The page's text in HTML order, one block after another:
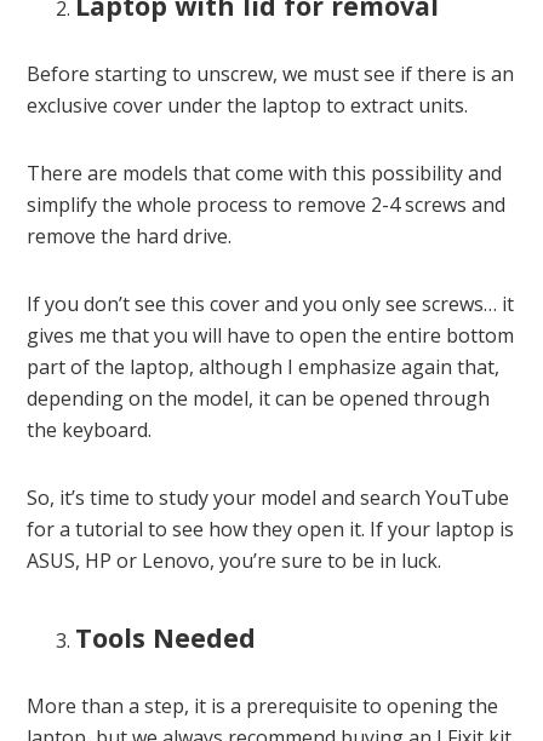
Before starting to unscrew, we must see if there is an
exclusive cover under the laptop to extract units.
There are models that come with this possibility and
simplify the whole process to remove 2-4 screws and
remove the hard drive.
If you don’t see this cover and you only see screws… it
gives me that you will have to open the entire bottom
part of the laptop, although I emphasize again that,
depending on the model, it can be opened through
the keyboard.
So, it’s time to study your model and search YouTube
for a tutorial to see how they open it. If your laptop is
ASUS, HP or Lenovo, you’re sure to be in luck.
Tools Needed
More than a step, it is a prerequisite to opening the